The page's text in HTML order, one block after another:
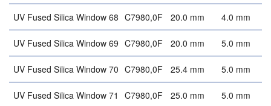
UV Fused Silica Window 68 C7980,0F 20.0 mm 4.0 mm
UV Fused Silica Window 69 C7980,0F 20.0 mm 5.0 mm
UV Fused Silica Window 70 C7980,0F 25.4 mm 5.0 mm
UV Fused Silica Window 71 C7980,0F 25.0 mm 5.0 mm